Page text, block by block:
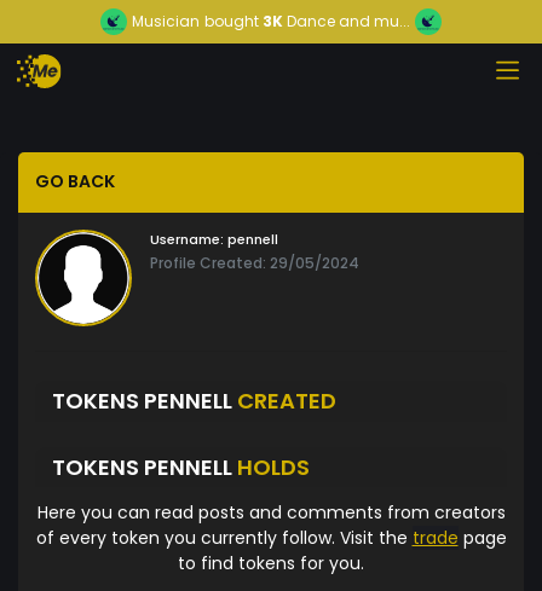
Musician bought 3KDance and mu...
GO BACK
Username: pennell
Profile Created: 29/05/2024
TOKENS PENNELL CREATED
TOKENS PENNELL HOLDS
Here you can read posts and comments from creators
of every token you currently follow. Visit the trade page
to find tokens for you.